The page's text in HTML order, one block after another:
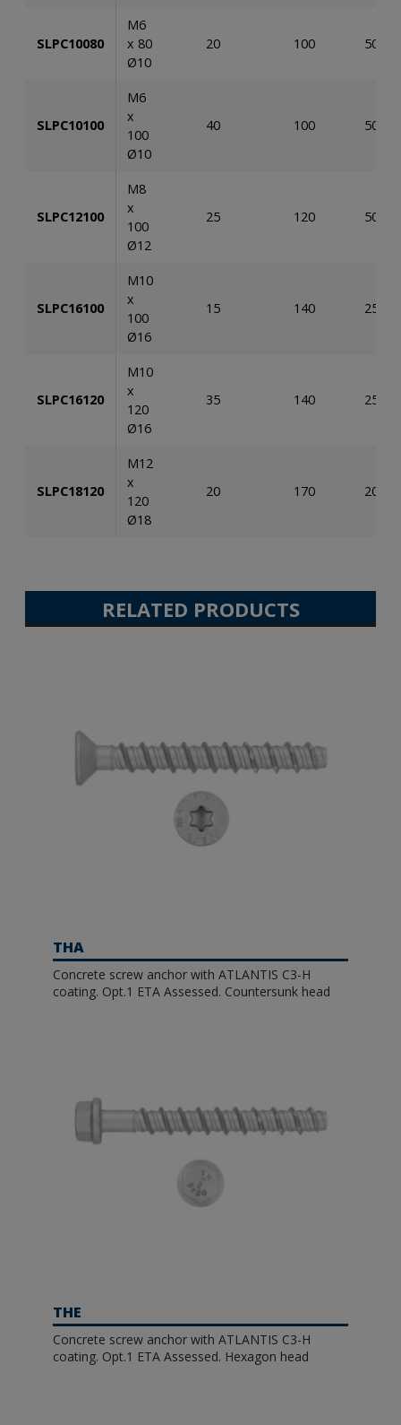
SLPC10080
M6
x 80
Ø10
20 100 50
SLPC10100
M6
x
100
Ø10
40 100 50
SLPC12100
M8
x
100
Ø12
25 120 50
SLPC16100
M10
x
100
Ø16
15 140 25
SLPC16120
M10
x
120
Ø16
35 140 25
SLPC18120
M12
x
120
Ø18
20 170 20
RELATED PRODUCTS
THA
Concrete screw anchor with ATLANTIS C3-H
coating. Opt.1 ETA Assessed. Countersunk head
THE
Concrete screw anchor with ATLANTIS C3-H
coating. Opt.1 ETA Assessed. Hexagon head